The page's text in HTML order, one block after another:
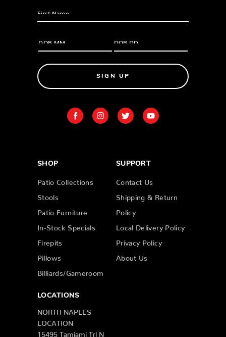
SIGN UP
SHOP
Patio Collections
Stools
Patio Furniture
In-Stock Specials
Firepits
Pillows
Billiards/Gameroom
SUPPORT
Contact Us
Shipping & Return
Policy
Local Delivery Policy
Privacy Policy
About Us
LOCATIONS
NORTH NAPLES
LOCATION
15495 Tamiami Trl N